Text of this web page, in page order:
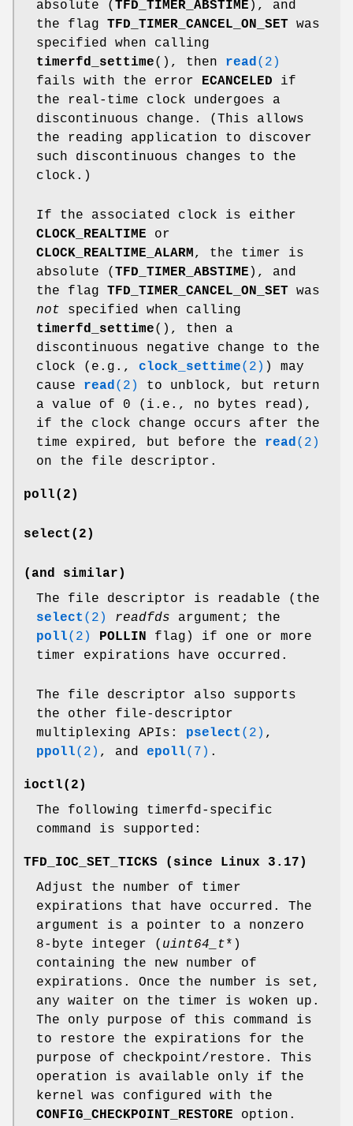
absolute ( TFD_TIMER_ABSTIME ), and
the flag TFD_TIMER_CANCEL_ON_SET was
specified when calling
timerfd_settime(), then read(2)
fails with the error ECANCELED if
the real-time clock undergoes a
discontinuous change. (This allows
the reading application to discover
such discontinuous changes to the
clock.)
If the associated clock is either
CLOCK_REALTIME or
CLOCK_REALTIME_ALARM, the timer is
absolute ( TFD_TIMER_ABSTIME ), and
the flag TFD_TIMER_CANCEL_ON_SET was
not specified when calling
timerfd_settime(), then a
discontinuous negative change to the
clock (e.g., clock_settime(2) ) may
cause read(2)
to unblock, but return
a value of 0 (i.e., no bytes read),
if the clock change occurs after the
time expired, but before the read(2)
on the file descriptor.
poll(2)
select (2)
(and similar)
The file descriptor is readable (the
select (2) readfds argument; the
poll(2) POLLIN flag) if one or more
timer expirations have occurred.
The file descriptor also supports
the other file-descriptor
multiplexing APIs: pselect (2) ,
ppoll(2) , and epoll(7) .
ioctl(2)
The following timerfd-specific
command is supported:
TFD_IOC_SET_TICKS (since Linux 3.17)
Adjust the number of timer
expirations that have occurred. The
argument is a pointer to a nonzero
8-byte integer ( uint64_t*)
containing the new number of
expirations. Once the number is set,
any waiter on the timer is woken up.
The only purpose of this command is
to restore the expirations for the
purpose of checkpoint/restore. This
operation is available only if the
kernel was configured with the
CONFIG_CHECKPOINT_RESTORE option.